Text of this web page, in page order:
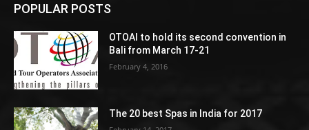
POPULAR POSTS
OTOAI to hold its second convention in
Bali from March 17-21
February 4, 2016
The 20 best Spas in India for 2017